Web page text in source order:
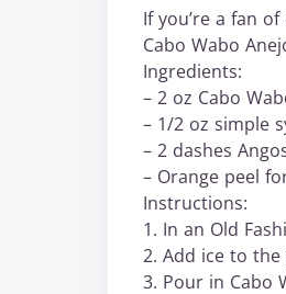
If you’re a fan
Cabo Wabo
Ingredients:
– 2 oz Cabo
– 1/2 oz simple
– 2 dashes
– Orange peel
Instructions:
1. In an Old
2. Add ice to the
3. Pour in Cabo